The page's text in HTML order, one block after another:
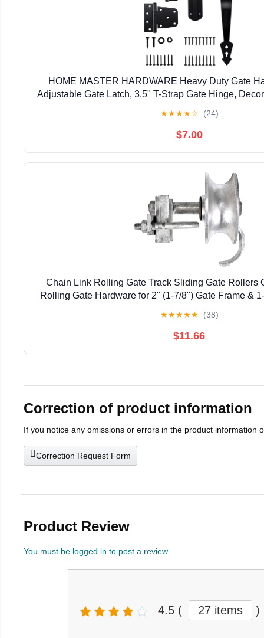
HOME MASTER HARDWARE Heavy Duty Gate
Adjustable Gate Latch, 3.5" T-Strap Gate Hinge,
★★★★☆ (24)
$7.00
Chain Link Rolling Gate Track Sliding Gate Rollers
Rolling Gate Hardware for 2" (1-7/8") Gate Frame &
★★★★★ (38)
$11.66
Correction of product information
If you notice any omissions or errors in the product information
Correction Request Form
Product Review
You must be logged in to post a review
4.5 ( 27 items )